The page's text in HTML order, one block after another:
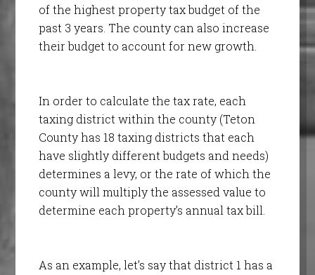
of the highest property tax budget of the
past 3 years. The county can also increase
their budget to account for new growth.
In order to calculate the tax rate, each
taxing district within the county (Teton
County has 18 taxing districts that each
have slightly different budgets and needs)
determines a levy, or the rate of which the
county will multiply the assessed value to
determine each property’s annual tax bill.
As an example, let’s say that district 1 has a